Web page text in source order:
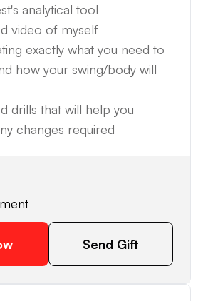
analytical tool
video of myself
exactly what you need to
how your swing/body will
drills that will help you
changes required
Send Gift